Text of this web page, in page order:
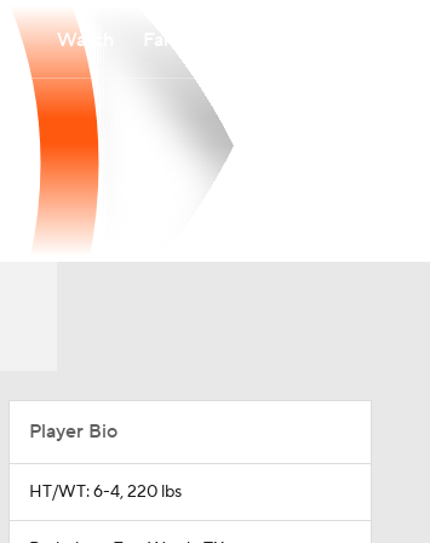
Watch
Player Bio
HT/WT: 6-4, 220 lbs